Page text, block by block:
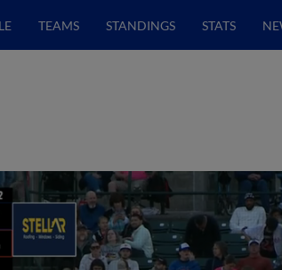
TEAMS STANDINGS STATS